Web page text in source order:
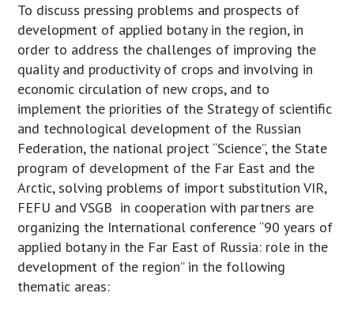
To discuss pressing problems and prospects of
development of applied botany in the region, in
order to address the challenges of improving the
quality and productivity of crops and involving in
economic circulation of new crops, and to
implement the priorities of the Strategy of scientific
and technological development of the Russian
Federation, the national project “Science”, the State
program of development of the Far East and the
Arctic, solving problems of import substitution VIR,
FEFU and VSGB in cooperation with partners are
organizing the International conference “90 years of
applied botany in the Far East of Russia: role in the
development of the region” in the following
thematic areas: